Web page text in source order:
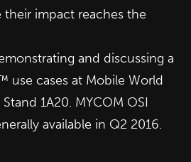
impact reaches the
and discussing a
use cases at Mobile World
Stand 1A20. MYCOM OSI
available in Q2 2016.